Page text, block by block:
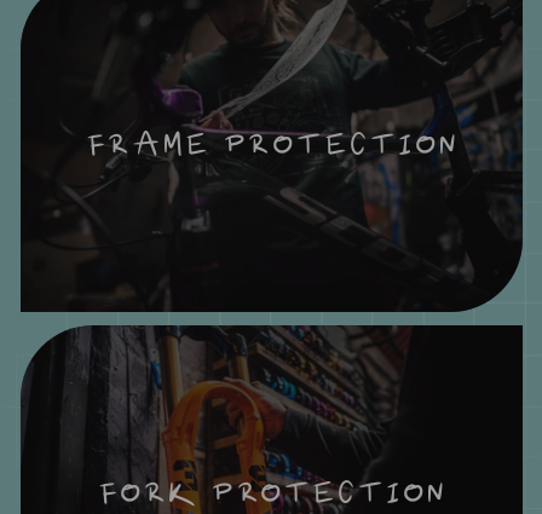
FORK PROTECTION
FRAME PROTECTION